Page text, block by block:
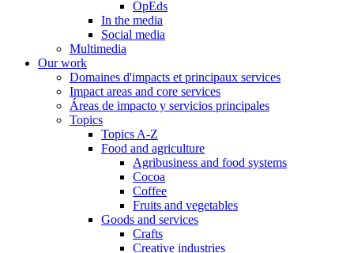
OpEds
In the media
Social media
Multimedia
Our work
Domaines d'impacts et principaux services
Impact areas and core services
Áreas de impacto y servicios principales
Topics
Topics A-Z
Food and agriculture
Agribusiness and food systems
Cocoa
Coffee
Fruits and vegetables
Goods and services
Crafts
Creative industries